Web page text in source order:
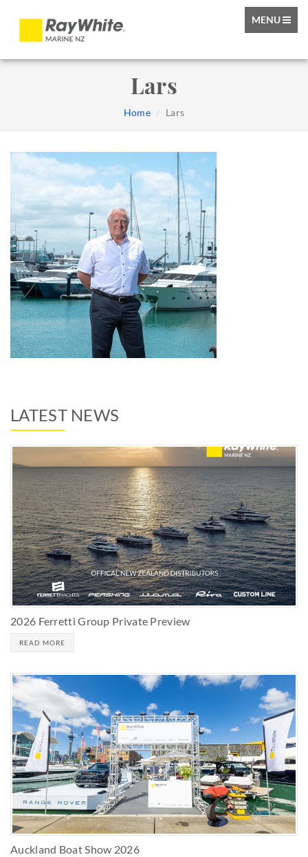
TOGGLE
MENU
Lars
Home Lars
LATEST NEWS
2026 Ferretti Group Private Preview
READ MORE
Auckland Boat Show 2026